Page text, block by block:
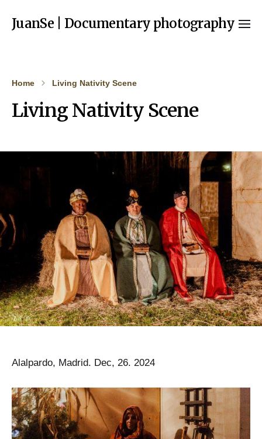
JuanSe | Documentary photography
Home Living Nativity Scene
Living Nativity Scene
Alalpardo, Madrid. Dec, 26. 2024